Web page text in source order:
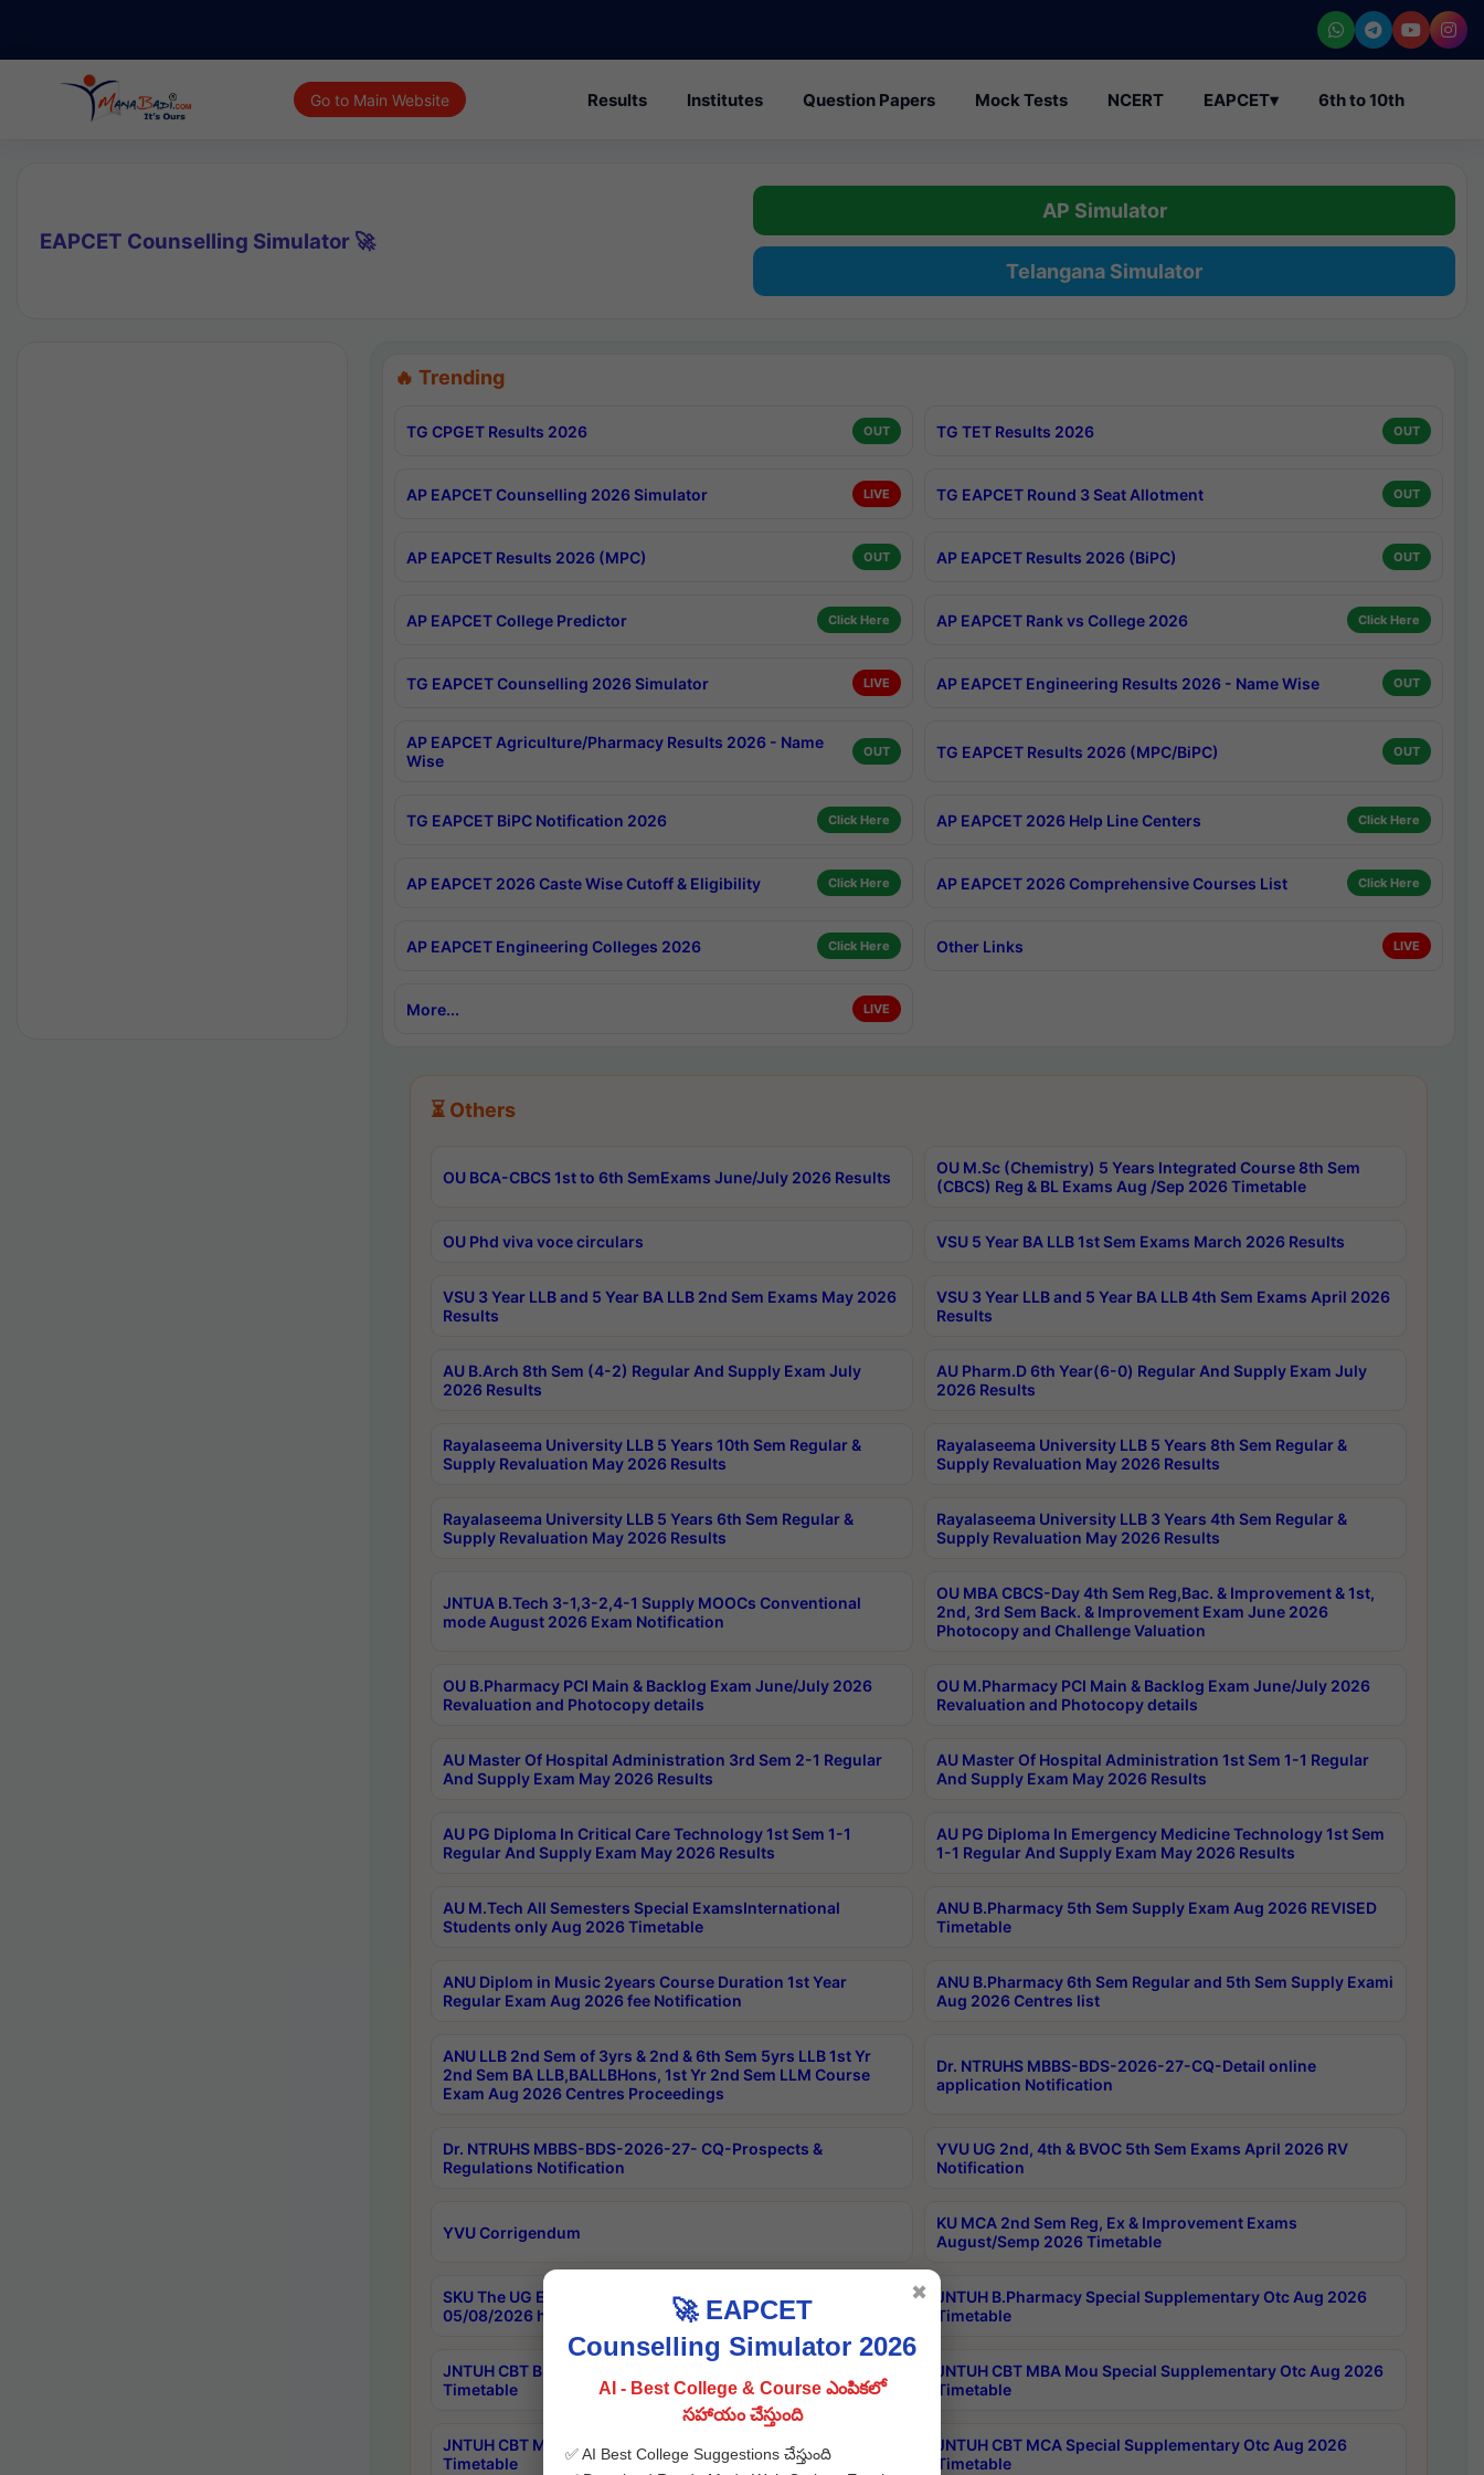
Go to Main Website Results Institutes Question Papers Mock Tests NCERT EAPCET▾ 6th to 10th
EAPCET Counselling Simulator 🚀
AP Simulator
Telangana Simulator
🔥 Trending
TG CPGET Results 2026 OUT TG TET Results 2026 OUT
AP EAPCET Counselling 2026 Simulator LIVE TG EAPCET Round 3 Seat Allotment OUT
AP EAPCET Results 2026 (MPC) OUT AP EAPCET Results 2026 (BiPC) OUT
AP EAPCET College Predictor Click Here AP EAPCET Rank vs College 2026 Click Here
TG EAPCET Counselling 2026 Simulator LIVE AP EAPCET Engineering Results 2026 - Name Wise OUT
AP EAPCET Agriculture/Pharmacy Results 2026 - Name
Wise
OUT TG EAPCET Results 2026 (MPC/BiPC) OUT
TG EAPCET BiPC Notification 2026 Click Here AP EAPCET 2026 Help Line Centers Click Here
AP EAPCET 2026 Caste Wise Cutoff & Eligibility Click Here AP EAPCET 2026 Comprehensive Courses List Click Here
AP EAPCET Engineering Colleges 2026 Click Here Other Links LIVE
More... LIVE
⏳ Others
OU BCA-CBCS 1st to 6th SemExams June/July 2026 Results
OU M.Sc (Chemistry) 5 Years Integrated Course 8th Sem
(CBCS) Reg & BL Exams Aug /Sep 2026 Timetable
OU Phd viva voce circulars VSU 5 Year BA LLB 1st Sem Exams March 2026 Results
VSU 3 Year LLB and 5 Year BA LLB 2nd Sem Exams May 2026
Results
VSU 3 Year LLB and 5 Year BA LLB 4th Sem Exams April 2026
Results
AU B.Arch 8th Sem (4-2) Regular And Supply Exam July
2026 Results
AU Pharm.D 6th Year(6-0) Regular And Supply Exam July
2026 Results
Rayalaseema University LLB 5 Years 10th Sem Regular &
Supply Revaluation May 2026 Results
Rayalaseema University LLB 5 Years 8th Sem Regular &
Supply Revaluation May 2026 Results
Rayalaseema University LLB 5 Years 6th Sem Regular &
Supply Revaluation May 2026 Results
Rayalaseema University LLB 3 Years 4th Sem Regular &
Supply Revaluation May 2026 Results
JNTUA B.Tech 3-1,3-2,4-1 Supply MOOCs Conventional
mode August 2026 Exam Notification
OU MBA CBCS-Day 4th Sem Reg,Bac. & Improvement & 1st,
2nd, 3rd Sem Back. & Improvement Exam June 2026
Photocopy and Challenge Valuation
OU B.Pharmacy PCI Main & Backlog Exam June/July 2026
Revaluation and Photocopy details
OU M.Pharmacy PCI Main & Backlog Exam June/July 2026
Revaluation and Photocopy details
AU Master Of Hospital Administration 3rd Sem 2-1 Regular
And Supply Exam May 2026 Results
AU Master Of Hospital Administration 1st Sem 1-1 Regular
And Supply Exam May 2026 Results
AU PG Diploma In Critical Care Technology 1st Sem 1-1
Regular And Supply Exam May 2026 Results
AU PG Diploma In Emergency Medicine Technology 1st Sem
1-1 Regular And Supply Exam May 2026 Results
AU M.Tech All Semesters Special ExamsInternational
Students only Aug 2026 Timetable
ANU B.Pharmacy 5th Sem Supply Exam Aug 2026 REVISED
Timetable
ANU Diplom in Music 2years Course Duration 1st Year
Regular Exam Aug 2026 fee Notification
ANU B.Pharmacy 6th Sem Regular and 5th Sem Supply Exami
Aug 2026 Centres list
ANU LLB 2nd Sem of 3yrs & 2nd & 6th Sem 5yrs LLB 1st Yr
2nd Sem BA LLB,BALLBHons, 1st Yr 2nd Sem LLM Course
Exam Aug 2026 Centres Proceedings
Dr. NTRUHS MBBS-BDS-2026-27-CQ-Detail online
application Notification
Dr. NTRUHS MBBS-BDS-2026-27- CQ-Prospects &
Regulations Notification
YVU UG 2nd, 4th & BVOC 5th Sem Exams April 2026 RV
Notification
YVU Corrigendum
KU MCA 2nd Sem Reg, Ex & Improvement Exams
August/Semp 2026 Timetable
SKU The UG Examinations that were postponed on
05/08/2026 have been rescheduled
JNTUH B.Pharmacy Special Supplementary Otc Aug 2026
Timetable
JNTUH CBT B.Tech Special Supplementary Otc Aug 2026
Timetable
JNTUH CBT MBA Mou Special Supplementary Otc Aug 2026
Timetable
JNTUH CBT MBA Special Supplementary Otc Aug 2026
Timetable
JNTUH CBT MCA Special Supplementary Otc Aug 2026
Timetable
🚀 EAPCET
Counselling Simulator 2026
AI - Best College & Course ఎంపికలో
సహాయం చేస్తుంది
✅ AI Best College Suggestions చేస్తుంది
✖